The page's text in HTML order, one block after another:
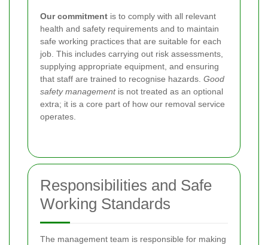
Our commitment is to comply with all relevant
health and safety requirements and to maintain
safe working practices that are suitable for each
job. This includes carrying out risk assessments,
supplying appropriate equipment, and ensuring
that staff are trained to recognise hazards. Good
safety managementis not treated as an optional
extra; it is a core part of how our removal service
operates.
Responsibilities and Safe
Working Standards
The management team is responsible for making